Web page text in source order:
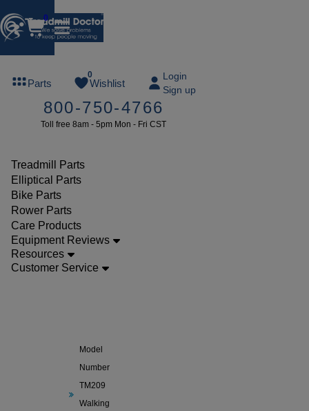
0
Parts
0
Wishlist
Login
Sign up
800-750-4766
Toll free 8am - 5pm Mon - Fri CST
Treadmill Parts
Elliptical Parts
Bike Parts
Rower Parts
Care Products
Equipment Reviews
Resources
Customer Service
or more
SUMMERFREE
Parts
Walking
Model
Number
TM209
Walking